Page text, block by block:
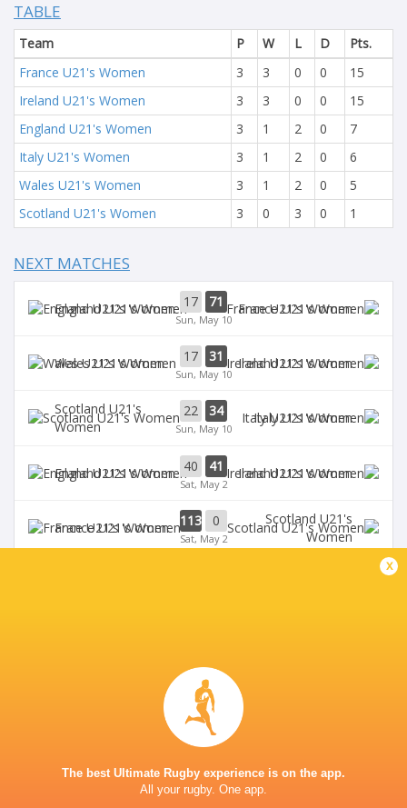
TABLE
Team P W L D
Pts.
France U21's Women
3 3 0 0
15
Ireland U21's Women
3 3 0 0
15
England U21's Women
3 1 2 0
7
Italy U21's Women
3 1 2 0
6
Wales U21's Women
3 1 2 0
5
Scotland U21's Women
3 0 3 0 1
NEXT MATCHES
England U21's Women17 71
Sun, May 10
France U21's Women
Wales U21's Women 17 31
Sun, May 10
Ireland U21's Women
Scotland U21's
Women
22 34
Sun, May 10
Italy U21's Women
England U21's Women40 41
Sat, May 2
Ireland U21's Women
France U21's Women113 0
Sat, May 2
Scotland U21's
Women
This page can't load Google Maps correctly.
Do you own this website?
x
The best Ultimate Rugby experience is on the app.
All your rugby. One app.